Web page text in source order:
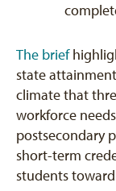
The brief
state
climate that
workforce
postsecondary
short-term
students